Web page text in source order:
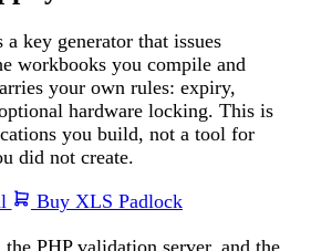
key generator that issues
workbooks you compile and
your own rules: expiry,
hardware locking. This is
you build, not a tool for
did not create.
Buy XLS Padlock
PHP validation server, and the